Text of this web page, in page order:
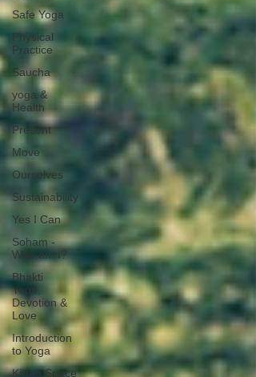
Safe Yoga
Physical
Practice
Saucha
yoga &
Health
Present
Move
Ourselves
Sustainability
Yes I Can
Soham -
Who am I?
Bhakti
Yoga,
Devotion &
Love
Introduction
to Yoga
Kirtan.Space